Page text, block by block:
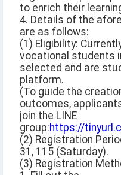
to enrich their
4. Details of the
are as follows:
(1) Eligibility:
vocational students
selected and are
platform.
(To guide the
outcomes,
join the LINE
group:https://
(2) Registration
31, 115 (Saturday).
(3) Registration